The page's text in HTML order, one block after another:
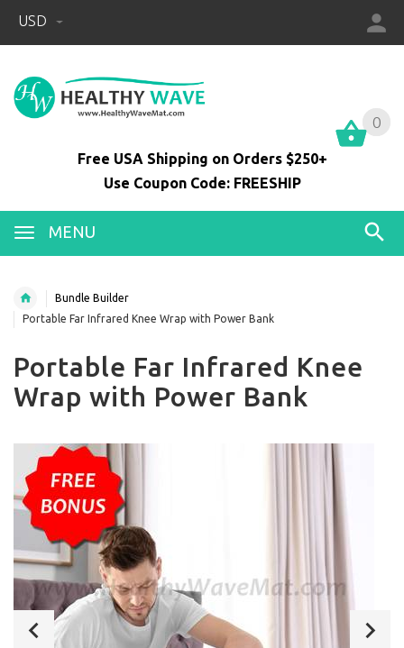
USD
0
Free USA Shipping on Orders $250+
Use Coupon Code: FREESHIP
MENU
0
Bundle Builder
Portable Far Infrared Knee Wrap with Power Bank
Portable Far Infrared Knee
Wrap with Power Bank